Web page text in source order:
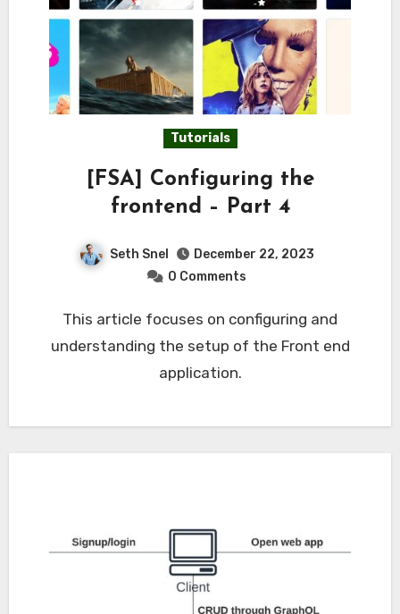
Tutorials
[FSA] Configuring the
frontend – Part 4
Seth Snel
December 22, 2023
0 Comments
This article focuses on configuring and
understanding the setup of the Front end
application.